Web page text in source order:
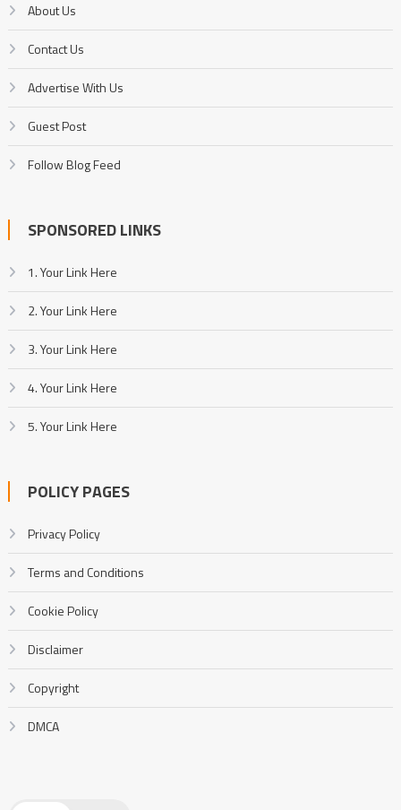
About Us
Contact Us
Advertise With Us
Guest Post
Follow Blog Feed
SPONSORED LINKS
1. Your Link Here
2. Your Link Here
3. Your Link Here
4. Your Link Here
5. Your Link Here
POLICY PAGES
Privacy Policy
Terms and Conditions
Cookie Policy
Disclaimer
Copyright
DMCA